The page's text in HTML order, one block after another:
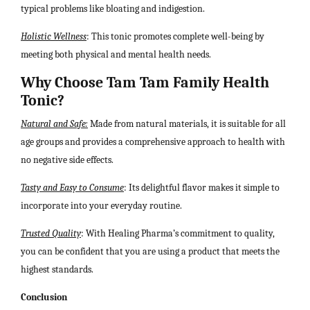
typical problems like bloating and indigestion.
Holistic Wellness: This tonic promotes complete well-being by
meeting both physical and mental health needs.
Why Choose Tam Tam Family Health
Tonic?
Natural and Safe: Made from natural materials, it is suitable for all
age groups and provides a comprehensive approach to health with
no negative side effects.
Tasty and Easy to Consume: Its delightful flavor makes it simple to
incorporate into your everyday routine.
Trusted Quality: With Healing Pharma’s commitment to quality,
you can be confident that you are using a product that meets the
highest standards.
Conclusion